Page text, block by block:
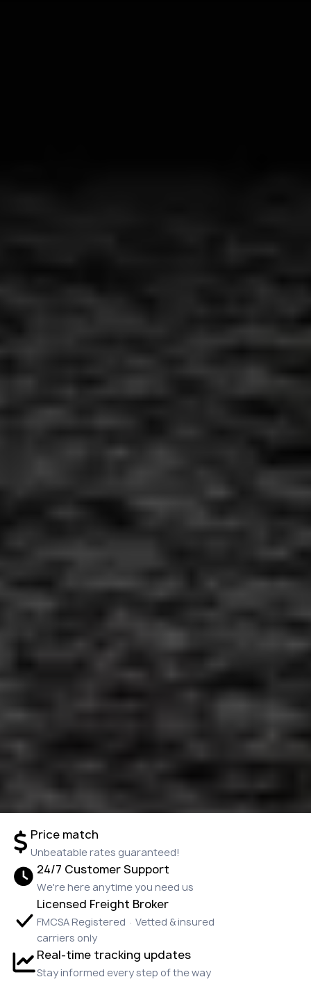
Price match
Unbeatable rates guaranteed!
24/7 Customer Support
We're here anytime you need us
Licensed Freight Broker
FMCSA Registered · Vetted & insured
carriers only
Real-time tracking updates
Stay informed every step of the way